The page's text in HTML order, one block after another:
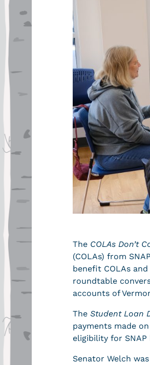
The COLAs Don’t
(COLAs) from
benefit COLAs
roundtable
accounts of
The Student Loan
payments made
eligibility for
Senator Welch